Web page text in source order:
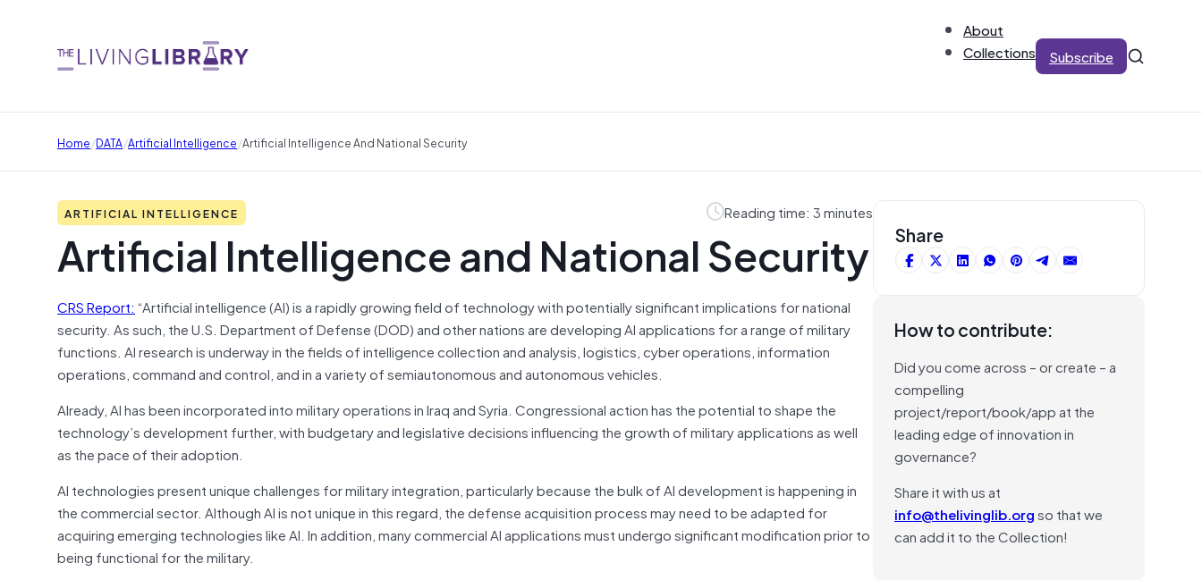
About
Collections
Subscribe
Home/DATA/Artificial Intelligence/Artificial Intelligence And National Security
ARTIFICIAL INTELLIGENCE Reading time: 3 minutes
Artificial Intelligence and National Security
CRS Report: “Artificial intelligence (AI) is a rapidly growing field of technology with potentially significant implications for national
security. As such, the U.S. Department of Defense (DOD) and other nations are developing AI applications for a range of military
functions. AI research is underway in the fields of intelligence collection and analysis, logistics, cyber operations, information
operations, command and control, and in a variety of semiautonomous and autonomous vehicles.
Already, AI has been incorporated into military operations in Iraq and Syria. Congressional action has the potential to shape the
technology’s development further, with budgetary and legislative decisions influencing the growth of military applications as well
as the pace of their adoption.
AI technologies present unique challenges for military integration, particularly because the bulk of AI development is happening in
the commercial sector. Although AI is not unique in this regard, the defense acquisition process may need to be adapted for
acquiring emerging technologies like AI. In addition, many commercial AI applications must undergo significant modification prior to
being functional for the military.
Share
How to contribute:
Did you come across – or create – a
compelling
project/report/book/app at the
leading edge of innovation in
governance?
Share it with us at
info@thelivinglib.orgso that we
can add it to the Collection!